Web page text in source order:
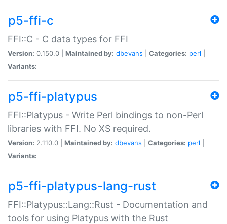
p5-ffi-c
FFI::C - C data types for FFI
Version: 0.150.0 | Maintained by: dbevans Categories: perl
Variants:
p5-ffi-platypus
FFI::Platypus - Write Perl bindings to non-Perl
libraries with FFI. No XS required.
Version: 2.110.0 | Maintained by: dbevans Categories: perl
Variants:
p5-ffi-platypus-lang-rust
FFI::Platypus::Lang::Rust - Documentation and
tools for using Platypus with the Rust